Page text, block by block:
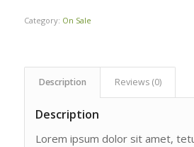
Category: On Sale
Description Reviews (0)
Description
Lorem ipsum dolor sit amet,